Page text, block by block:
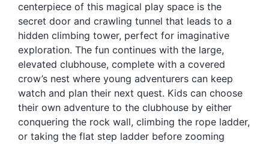
Blog
Free Downloads
Shop ALL Products
centerpiece of this magical play space is the
secret door and crawling tunnel that leads to a
hidden climbing tower, perfect for imaginative
exploration. The fun continues with the large,
elevated clubhouse, complete with a covered
crow’s nest where young adventurers can keep
watch and plan their next quest. Kids can choose
their own adventure to the clubhouse by either
conquering the rock wall, climbing the rope ladder,
or taking the flat step ladder before zooming